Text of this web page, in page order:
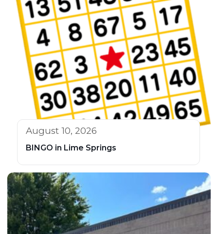
August 10, 2026
BINGO in Lime Springs